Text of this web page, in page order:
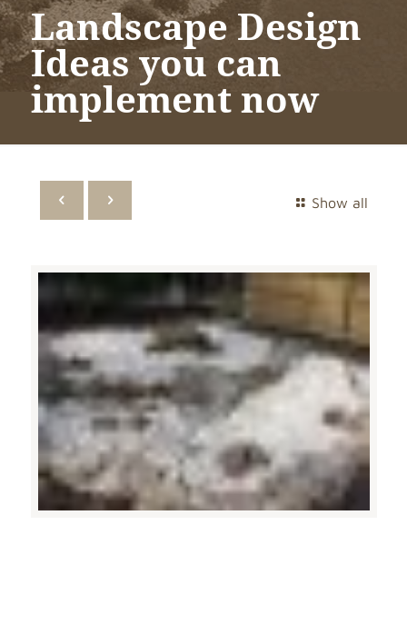
Landscape Design
Ideas you can
implement now
Show all